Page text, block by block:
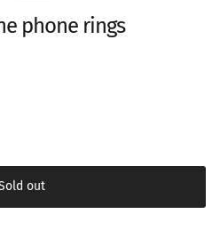
phone rings
out